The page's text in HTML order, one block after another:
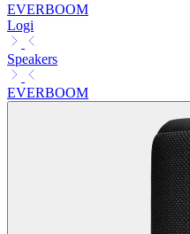
EVERBOOM
Logi
Speakers
EVERBOOM